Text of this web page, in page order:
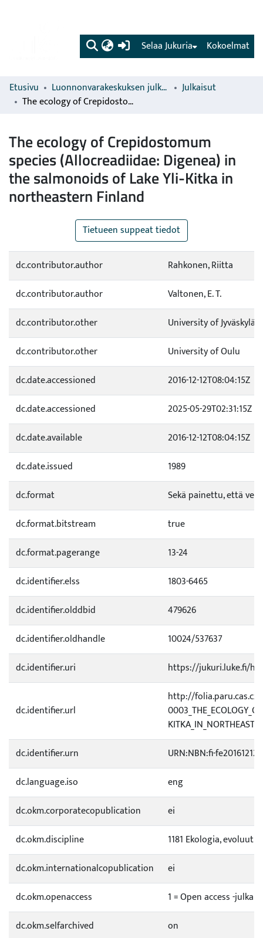
(current) Kokoelmat
Selaa Jukuria
Etusivu Luonnonvarakeskuksen julkaisut
Julkaisut
The ecology of Crepidostomum species (Allocreadiidae: Digenea) in the salmonoids of Lake Yli-Kitka in northeastern Finland
The ecology of Crepidostomum
species (Allocreadiidae: Digenea) in
the salmonoids of Lake Yli-Kitka in
northeastern Finland
Tietueen suppeat tiedot
dc.contributor.author
Rahkonen, Riitta
dc.contributor.author
Valtonen, E. T.
dc.contributor.other
University of Jyväskylä
dc.contributor.other
University of Oulu
dc.date.accessioned
2016-12-12T08:04:15Z
dc.date.accessioned
2025-05-29T02:31:15Z
dc.date.available
2016-12-12T08:04:15Z
dc.date.issued
1989
dc.format
Sekä painettu, että
dc.format.bitstream
true
dc.format.pagerange
13-24
dc.identifier.elss
1803-6465
dc.identifier.olddbid
479626
dc.identifier.oldhandle
10024/537637
dc.identifier.uri
https://jukuri.luke.fi/
dc.identifier.url
http://folia.paru.cas.cz/
dc.identifier.urn
URN:NBN:fi-
dc.language.iso
eng
dc.okm.corporatecopublication
ei
dc.okm.discipline
1181 Ekologia,
dc.okm.internationalcopublication
ei
dc.okm.openaccess
1 = Open access -
dc.okm.selfarchived
on